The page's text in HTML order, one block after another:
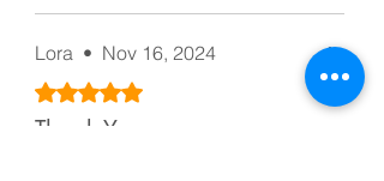
Lora • Nov 16, 2024
Rated 5 out of 5 stars.
Thank You